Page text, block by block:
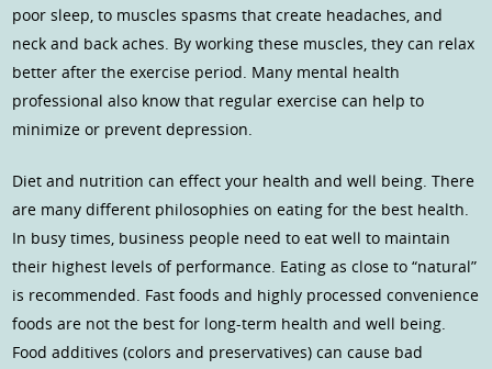
poor sleep, to muscles spasms that create headaches, and
neck and back aches. By working these muscles, they can relax
better after the exercise period. Many mental health
professional also know that regular exercise can help to
minimize or prevent depression.
Diet and nutrition can effect your health and well being. There
are many different philosophies on eating for the best health.
In busy times, business people need to eat well to maintain
their highest levels of performance. Eating as close to “natural”
is recommended. Fast foods and highly processed convenience
foods are not the best for long-term health and well being.
Food additives (colors and preservatives) can cause bad